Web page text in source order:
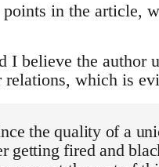
in the article,
I believe the author
which is
the quality of a
getting fired and